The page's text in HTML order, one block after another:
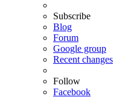
Subscribe
Blog
Forum
Google group
Recent changes
Follow
Facebook